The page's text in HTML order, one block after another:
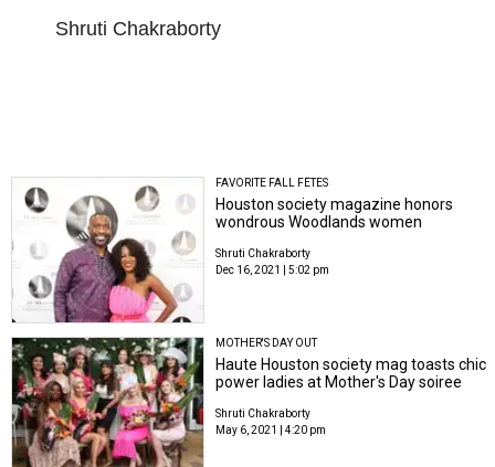
Shruti Chakraborty
FAVORITE FALL FÊTES
Houston society magazine honors
wondrous Woodlands women
Shruti Chakraborty
Dec 16, 2021 | 5:02 pm
MOTHER'S DAY OUT
Haute Houston society mag toasts chic
power ladies at Mother's Day soiree
Shruti Chakraborty
May 6, 2021 | 4:20 pm